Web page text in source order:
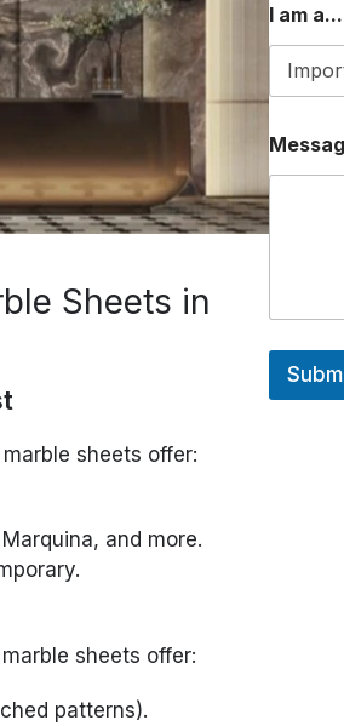
Sheets in
sheets offer:
and more.
sheets offer:
patterns).
*
P
N
E
I am a...